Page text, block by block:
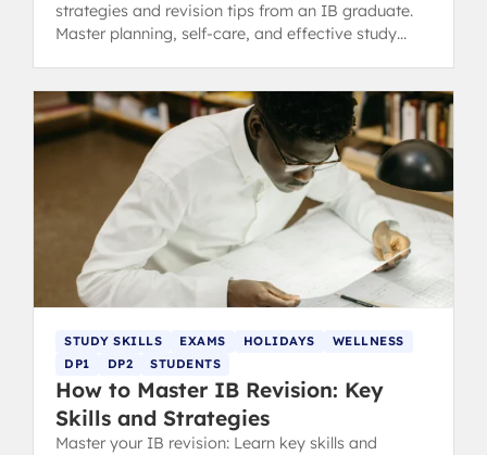
strategies and revision tips from an IB graduate.
Master planning, self-care, and effective study
STUDY SKILLS EXAMS HOLIDAYS
WELLNESS
DP1
DP2 STUDENTS
How to Master IB Revision: Key
Skills and Strategies
Master your IB revision: Learn key skills and